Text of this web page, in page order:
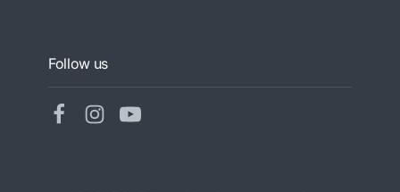
Follow us